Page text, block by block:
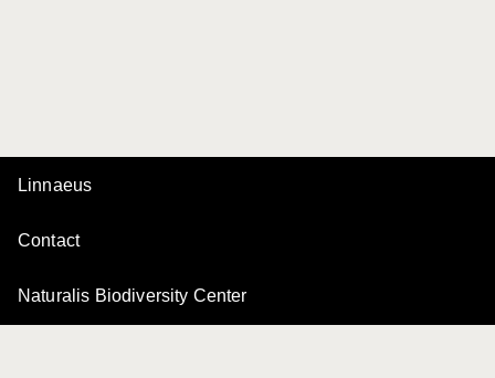
Linnaeus
Contact
Naturalis Biodiversity Center